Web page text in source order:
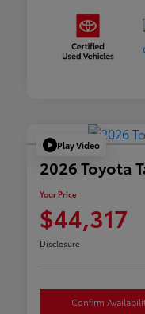
Play Video
2026 Toyota
Your Price
$44,317
Disclosure
Confirm